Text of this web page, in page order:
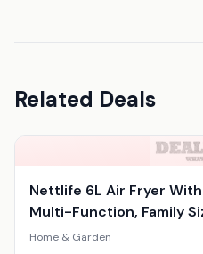
Related Deals
Nettlife 6L Air Fryer
Multi-Function, Family
Home & Garden